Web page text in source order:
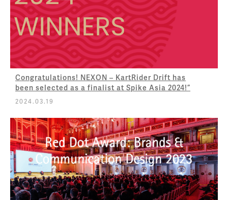
Congratulations! NEXON – KartRider Drift has
been selected as a finalist at Spike Asia 2024!”
2024.03.19